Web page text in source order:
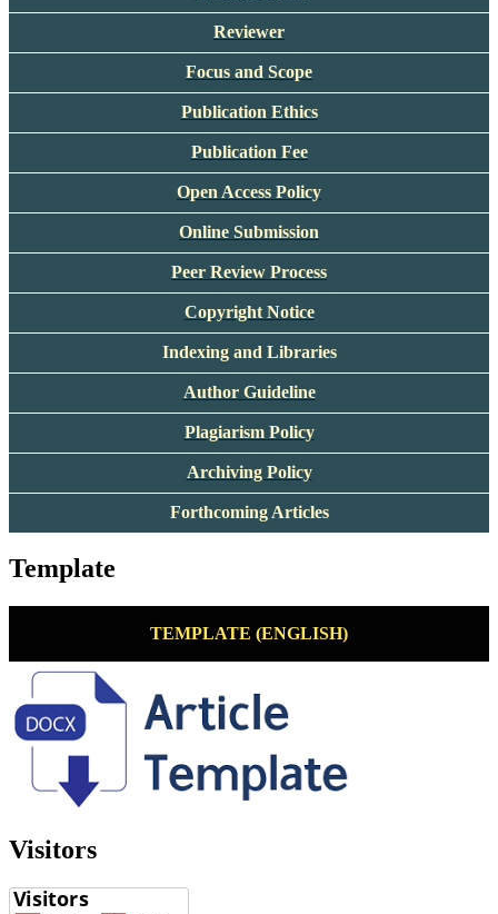
Reviewer
Focus and Scope
Publication Ethics
Publication Fee
Open Access Policy
Online Submission
Peer Review Process
Copyright Notice
Indexing and Libraries
Author Guideline
Plagiarism Policy
Archiving Policy
Forthcoming Articles
Template
TEMPLATE (ENGLISH)
Visitors